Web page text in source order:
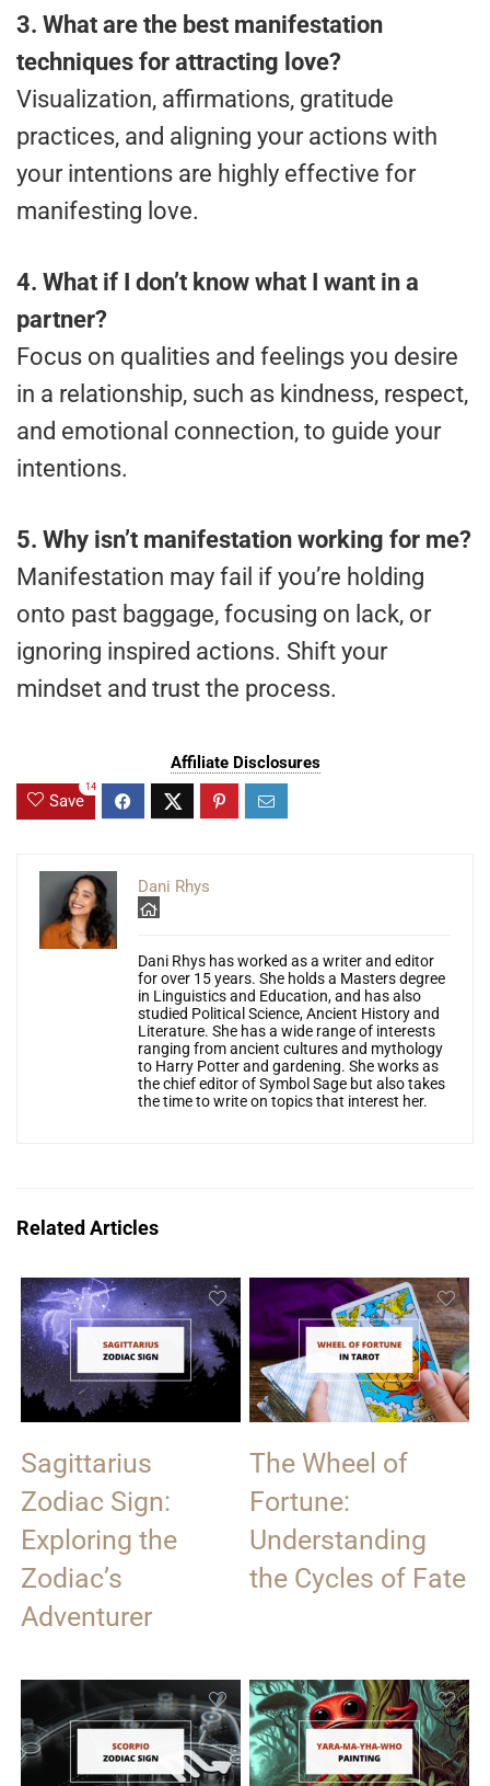
3. What are the best manifestation
techniques for attracting love?
Visualization, affirmations, gratitude
practices, and aligning your actions with
your intentions are highly effective for
manifesting love.
4. What if I don’t know what I want in a
partner?
Focus on qualities and feelings you desire
in a relationship, such as kindness, respect,
and emotional connection, to guide your
intentions.
5. Why isn’t manifestation working for me?
Manifestation may fail if you’re holding
onto past baggage, focusing on lack, or
ignoring inspired actions. Shift your
mindset and trust the process.
Affiliate Disclosures
Save
14
Dani Rhys
Dani Rhys has worked as a writer and editor
for over 15 years. She holds a Masters degree
in Linguistics and Education, and has also
studied Political Science, Ancient History and
Literature. She has a wide range of interests
ranging from ancient cultures and mythology
to Harry Potter and gardening. She works as
the chief editor of Symbol Sage but also takes
the time to write on topics that interest her.
Related Articles
Sagittarius
Zodiac Sign:
Exploring the
Zodiac’s
Adventurer
The Wheel of
Fortune:
Understanding
the Cycles of Fate